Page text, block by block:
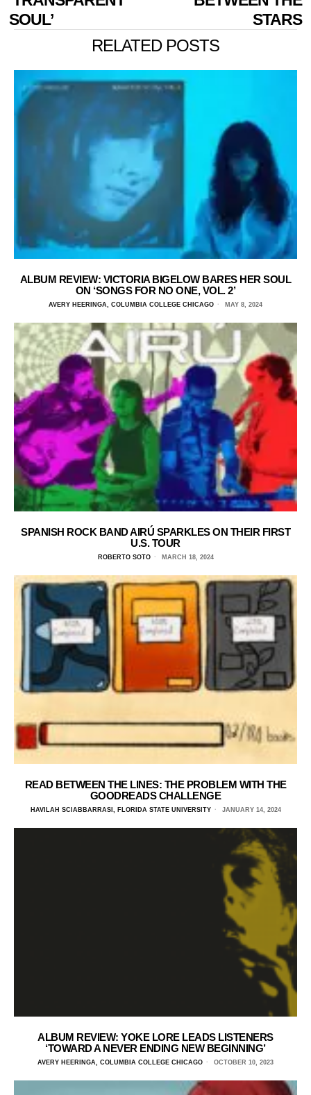
SOUL’
STARS
RELATED POSTS
ALBUM REVIEW: VICTORIA BIGELOW BARES HER SOUL
ON ‘SONGS FOR NO ONE, VOL. 2’
AVERY HEERINGA, COLUMBIA COLLEGE CHICAGO MAY 8, 2024
SPANISH ROCK BAND AIRÚ SPARKLES ON THEIR FIRST
U.S. TOUR
ROBERTO SOTO MARCH 18, 2024
READ BETWEEN THE LINES: THE PROBLEM WITH THE
GOODREADS CHALLENGE
HAVILAH SCIABBARRASI, FLORIDA STATE UNIVERSITY JANUARY 14, 2024
ALBUM REVIEW: YOKE LORE LEADS LISTENERS
‘TOWARD A NEVER ENDING NEW BEGINNING’
AVERY HEERINGA, COLUMBIA COLLEGE CHICAGO OCTOBER 10, 2023